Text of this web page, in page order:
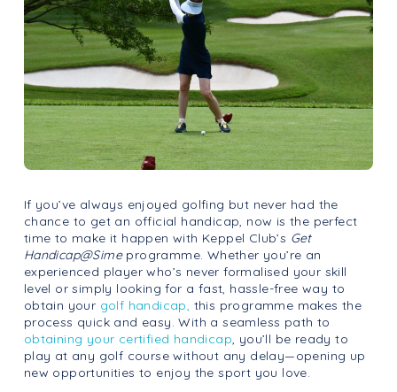
If you’ve always enjoyed golfing but never had the
chance to get an official handicap, now is the perfect
time to make it happen with Keppel Club’s Get
Handicap@Simeprogramme. Whether you’re an
experienced player who’s never formalised your skill
level or simply looking for a fast, hassle-free way to
obtain your golf handicap, this programme makes the
process quick and easy. With a seamless path to
obtaining your certified handicap, you’ll be ready to
play at any golf course without any delay—opening up
new opportunities to enjoy the sport you love.